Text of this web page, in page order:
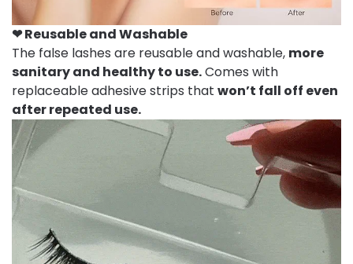
❤ Reusable andWashable
The false lashes are reusable and washable, more
sanitary and healthy to use.Comes with
replaceable adhesive strips that won’t fall off even
after repeated use.